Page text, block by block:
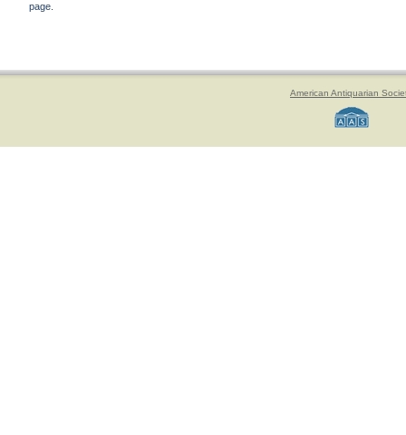
page.
American Antiquarian